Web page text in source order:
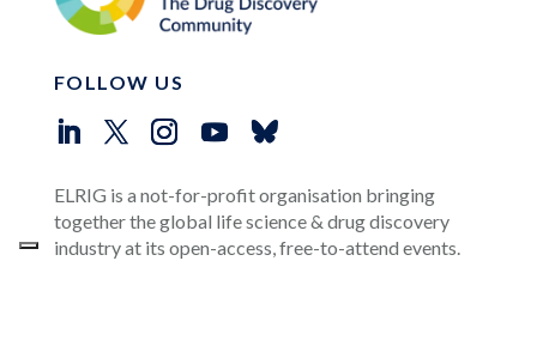
FOLLOW US
ELRIG is a not-for-profit organisation bringing
together the global life science & drug discovery
industry at its open-access, free-to-attend events.